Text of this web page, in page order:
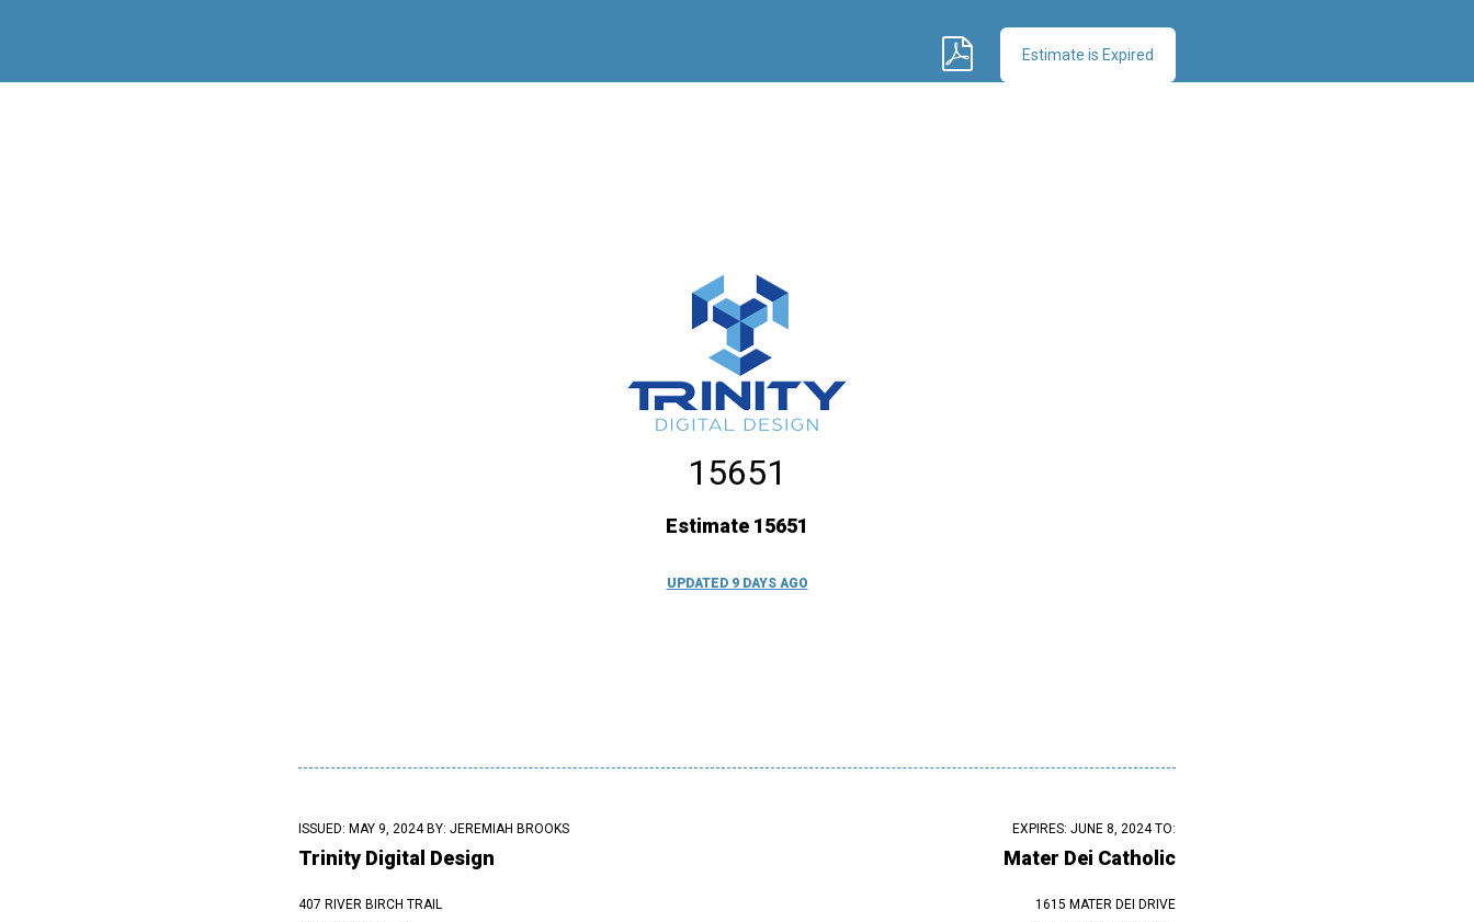
15651
Estimate 15651
UPDATED 9 DAYS AGO
ISSUED: MAY 9, 2024 BY:
Trinity Digital Design
JEREMIAH BROOKS
407 RIVER BIRCH TRAIL
EXPIRES: JUNE 8, 2024 TO:
Mater Dei Catholic
1615 MATER DEI DRIVE
Estimate is Expired